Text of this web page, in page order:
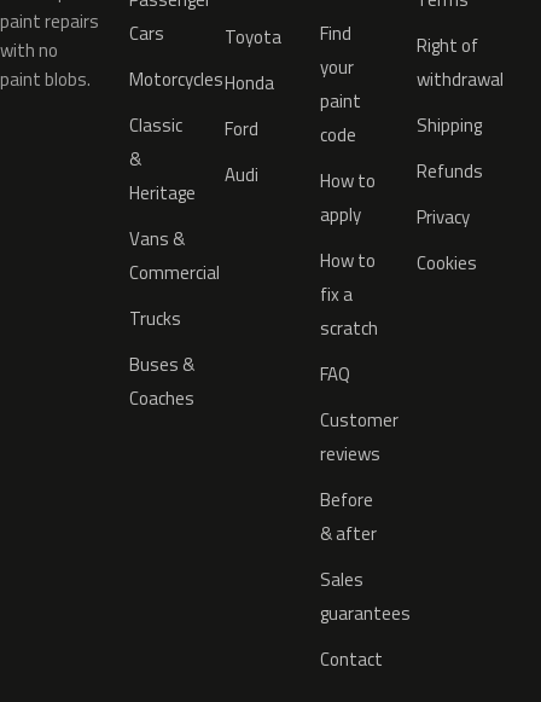
paint repairs
with no
paint blobs.
Cars
Motorcycles
Classic
&
Heritage
Vans &
Commercial
Trucks
Buses &
Coaches
Toyota
Honda
Ford
Audi
Find
your
paint
code
How to
apply
How to
fix a
scratch
FAQ
Customer
reviews
Before
& after
Sales
guarantees
Contact
Right of
withdrawal
Shipping
Refunds
Privacy
Cookies